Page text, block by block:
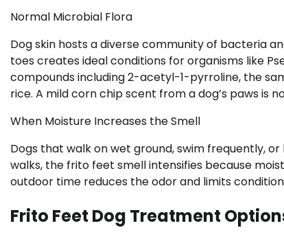
Normal Microbial Flora
Dog skin hosts a diverse community of bacteria
toes creates ideal conditions for organisms like
compounds including 2-acetyl-1-pyrroline, the
rice. A mild corn chip scent from a dog’s paws is
When Moisture Increases the Smell
Dogs that walk on wet ground, swim frequently,
walks, the frito feet smell intensifies because
outdoor time reduces the odor and limits
Frito Feet Dog Treatment